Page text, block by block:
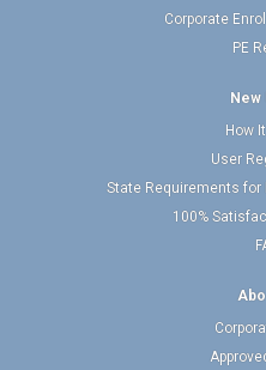
Corporate
PE
New
How
User
State Requirements for
100%